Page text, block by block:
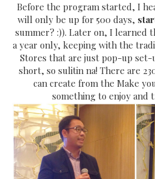
Before the program started, I
will only be up for 500 days,
summer? :)). Later on, I learned
a year only, keeping with the
Stores that are just pop-up
short, so sulitin na! There are
can create from the Make
something to enjoy and